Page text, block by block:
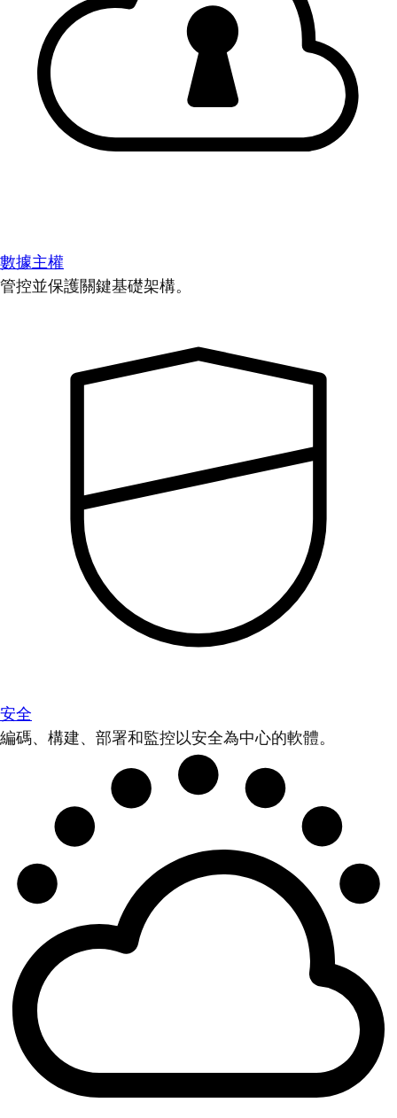
數據主權
管控並保護關鍵基礎架構。
安全
編碼、構建、部署和監控以安全為中心的軟體。